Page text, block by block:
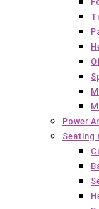
Power
Seating